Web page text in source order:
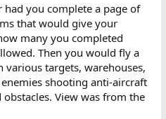
you complete a page of
that would give your
many you completed
Then you would fly a
targets, warehouses,
shooting anti-aircraft
View was from the